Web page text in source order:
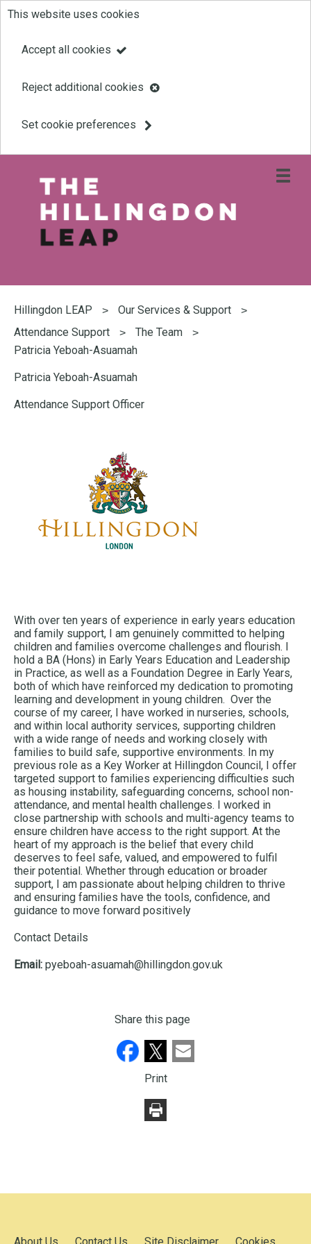
Skip
content
This website uses cookies
Accept all cookies
Reject additional cookies
Set cookie preferences
'
Open
are
here:
Hillingdon LEAP
Our Services & Support
Attendance Support
The Team
Patricia Yeboah-Asuamah
Patricia Yeboah-Asuamah
Attendance Support Officer
With over ten years of experience in early years education
and family support, I am genuinely committed to helping
children and families overcome challenges and flourish. I
hold a BA (Hons) in Early Years Education and Leadership
in Practice, as well as a Foundation Degree in Early Years,
both of which have reinforced my dedication to promoting
learning and development in young children. Over the
course of my career, I have worked in nurseries, schools,
and within local authority services, supporting children
with a wide range of needs and working closely with
families to build safe, supportive environments. In my
previous role as a Key Worker at Hillingdon Council, I offer
targeted support to families experiencing difficulties such
as housing instability, safeguarding concerns, school non-
attendance, and mental health challenges. I worked in
close partnership with schools and multi-agency teams to
ensure children have access to the right support. At the
heart of my approach is the belief that every child
deserves to feel safe, valued, and empowered to fulfil
their potential. Whether through education or broader
support, I am passionate about helping children to thrive
and ensuring families have the tools, confidence, and
guidance to move forward positively
Contact Details
Email: pyeboah-asuamah@hillingdon.gov.uk
Share this page
Print